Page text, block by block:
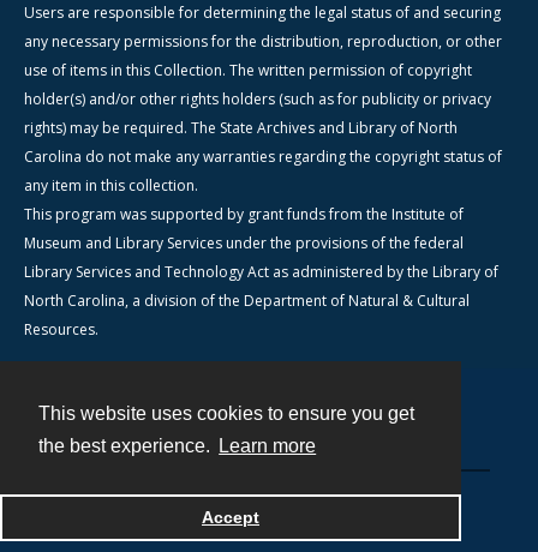
This website uses cookies to ensure you get
the best experience.
Learn more
Accept
Users are responsible for determining the legal status of and securing
any necessary permissions for the distribution, reproduction, or other
use of items in this Collection. The written permission of copyright
holder(s) and/or other rights holders (such as for publicity or privacy
rights) may be required. The State Archives and Library of North
Carolina do not make any warranties regarding the copyright status of
any item in this collection.
This program was supported by grant funds from the Institute of
Museum and Library Services under the provisions of the federal
Library Services and Technology Act as administered by the Library of
North Carolina, a division of the Department of Natural & Cultural
Resources.
Powered by